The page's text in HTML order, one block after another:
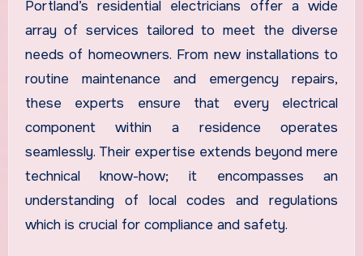
Portland’s residential electricians offer a wide
array of services tailored to meet the diverse
needs of homeowners. From new installations to
routine maintenance and emergency repairs,
these experts ensure that every electrical
component within a residence operates
seamlessly. Their expertise extends beyond mere
technical know-how; it encompasses an
understanding of local codes and regulations
which is crucial for compliance and safety.